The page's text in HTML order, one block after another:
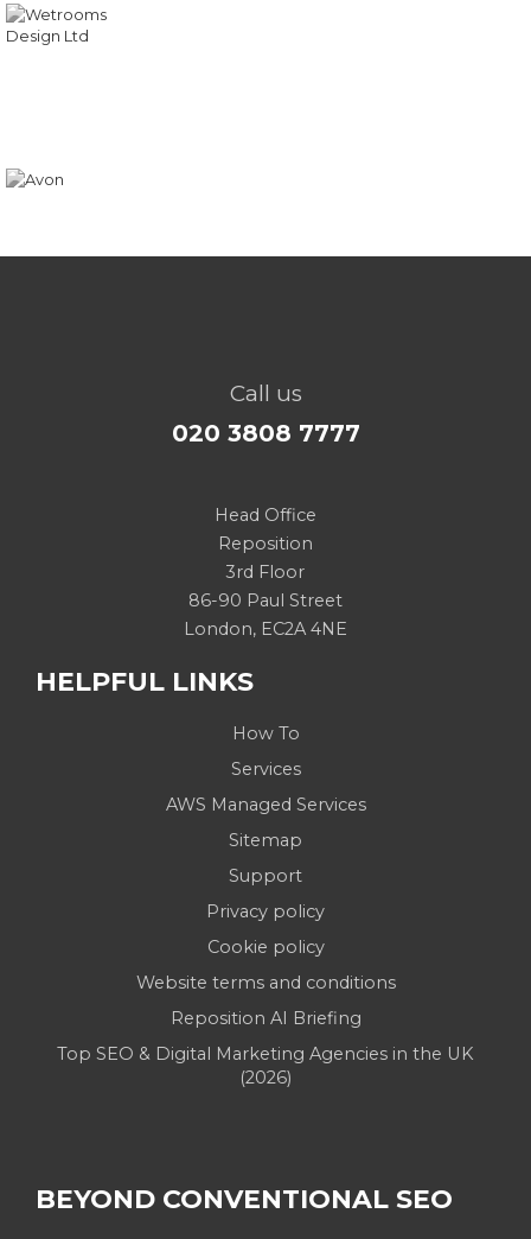
Call us
020 3808 7777
Head Office
Reposition
3rd Floor
86-90 Paul Street
London, EC2A 4NE
HELPFUL LINKS
How To
Services
AWS Managed Services
Sitemap
Support
Privacy policy
Cookie policy
Website terms and conditions
Reposition AI Briefing
Top SEO & Digital Marketing Agencies in the UK
(2026)
BEYOND CONVENTIONAL SEO